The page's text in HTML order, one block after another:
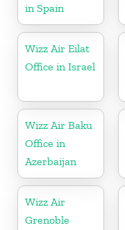
in Spain
Wizz Air Eilat
Office in Israel
Wizz Air Baku
Office in
Azerbaijan
Wizz Air
Grenoble